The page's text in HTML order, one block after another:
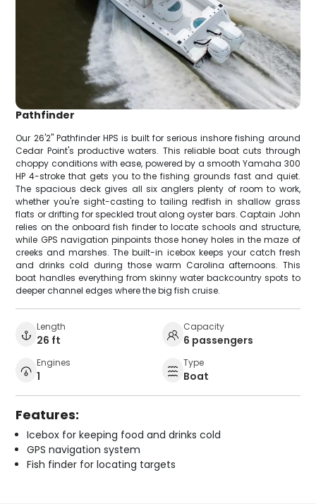
Pathfinder
Our 26'2" Pathfinder HPS is built for serious inshore fishing around
Cedar Point's productive waters. This reliable boat cuts through
choppy conditions with ease, powered by a smooth Yamaha 300
HP 4-stroke that gets you to the fishing grounds fast and quiet.
The spacious deck gives all six anglers plenty of room to work,
whether you're sight-casting to tailing redfish in shallow grass
flats or drifting for speckled trout along oyster bars. Captain John
relies on the onboard fish finder to locate schools and structure,
while GPS navigation pinpoints those honey holes in the maze of
creeks and marshes. The built-in icebox keeps your catch fresh
and drinks cold during those warm Carolina afternoons. This
boat handles everything from skinny water backcountry spots to
deeper channel edges where the big fish cruise.
Length
26 ft
Capacity
6 passengers
Engines
1
Type
Boat
Features:
Icebox for keeping food and drinks cold
GPS navigation system
Fish finder for locating targets